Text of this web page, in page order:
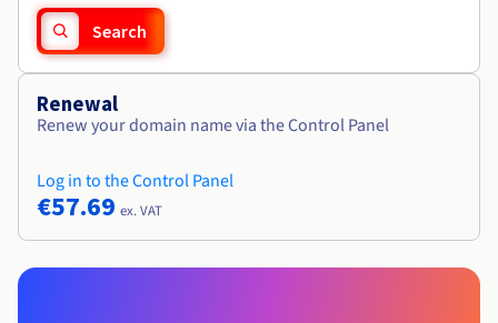
Search
Renewal
Renew your domain name via the Control Panel
Log in to the Control Panel
€57.69 ex. VAT